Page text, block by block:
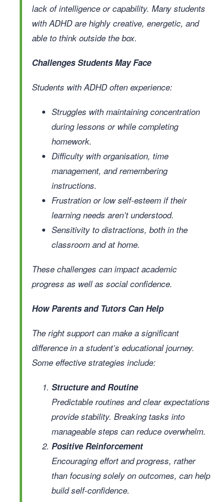
lack of intelligence or capability. Many students
with ADHD are highly creative, energetic, and
able to think outside the box.
Challenges Students May Face
Students with ADHD often experience:
Struggles with maintaining concentration
during lessons or while completing
homework.
Difficulty with organisation, time
management, and remembering
instructions.
Frustration or low self-esteem if their
learning needs aren’t understood.
Sensitivity to distractions, both in the
classroom and at home.
These challenges can impact academic
progress as well as social confidence.
How Parents and Tutors Can Help
The right support can make a significant
difference in a student’s educational journey.
Some effective strategies include:
Structure and Routine
Predictable routines and clear expectations
provide stability. Breaking tasks into
manageable steps can reduce overwhelm.
Positive Reinforcement
Encouraging effort and progress, rather
than focusing solely on outcomes, can help
build self-confidence.